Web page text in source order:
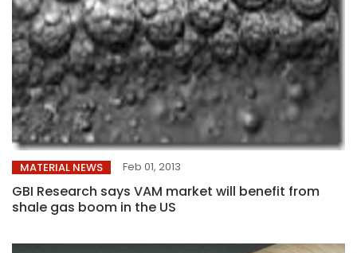
MATERIAL NEWS Feb 01, 2013
GBI Research says VAM market will benefit from
shale gas boom in the US